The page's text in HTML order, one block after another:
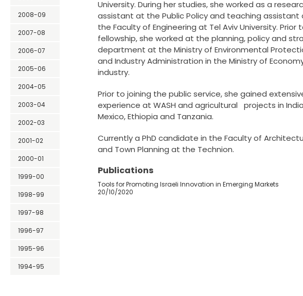
2008-09
2007-08
2006-07
2005-06
2004-05
2003-04
2002-03
2001-02
2000-01
1999-00
1998-99
1997-98
1996-97
1995-96
1994-95
University. During her studies, she worked as a
assistant at the Public Policy and teaching assistant
the Faculty of Engineering at Tel Aviv University. Prior
fellowship, she worked at the planning, policy and
department at the Ministry of Environmental
and Industry Administration in the Ministry of
industry.
Prior to joining the public service, she gained
experience at WASH and agricultural projects in
Mexico, Ethiopia and Tanzania.
Currently a PhD candidate in the Faculty of
and Town Planning at the Technion.
Publications
Tools for Promoting Israeli Innovation in Emerging Markets
20/10/2020